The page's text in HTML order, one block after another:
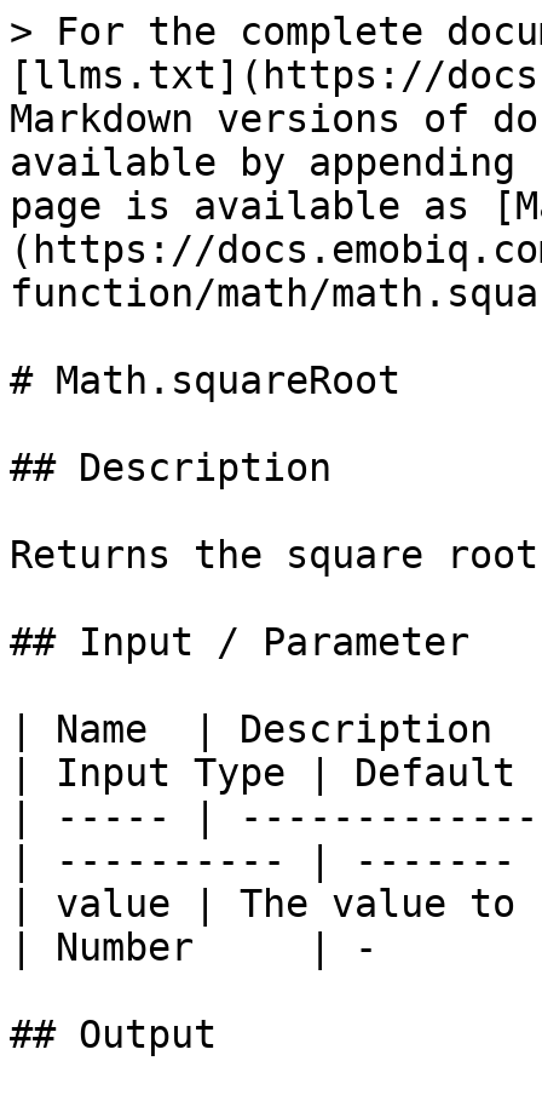
> For the complete
[llms.txt](https://
Markdown versions of
available by
page is available as
(https://
function/math/
# Math.squareRoot
## Description
Returns the square
## Input / Parameter
| Name  | Description
| Input Type |
| ----- |
| ---------- |
| value | The value
| Number     | -
## Output